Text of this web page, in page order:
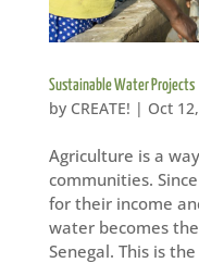
Sustainable Water Projects
by CREATE! | Oct
Agriculture is a
communities.
for their income
water becomes
Senegal. This is